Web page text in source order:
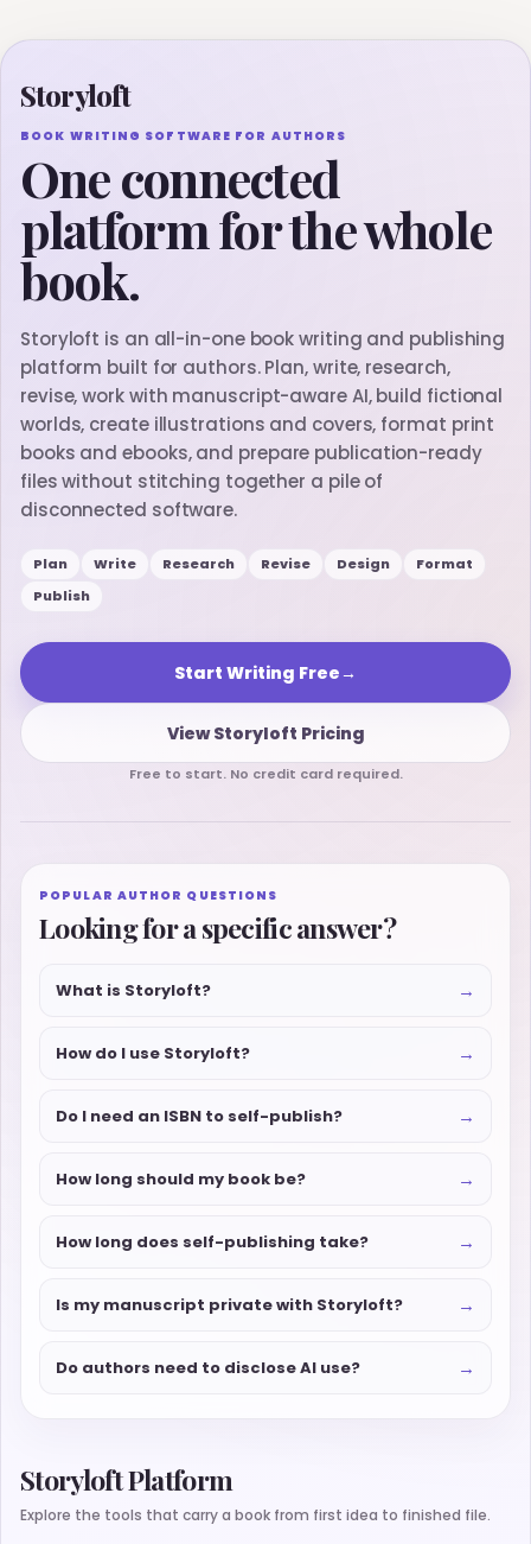
Storyloft
BOOK WRITING SOFTWARE FOR AUTHORS
One connected
platform for the whole
book.
Storyloft is an all-in-one book writing and publishing
platform built for authors. Plan, write, research,
revise, work with manuscript-aware AI, build fictional
worlds, create illustrations and covers, format print
books and ebooks, and prepare publication-ready
files without stitching together a pile of
disconnected software.
Plan Write Research Revise Design
Format
Publish
Start Writing Free→
View Storyloft Pricing
Free to start. No credit card required.
POPULAR AUTHOR QUESTIONS
Looking for a specific answer?
What is Storyloft? →
How do I use Storyloft? →
Do I need an ISBN to self-publish? →
How long should my book be? →
How long does self-publishing take? →
Is my manuscript private with Storyloft? →
Do authors need to disclose AI use? →
Storyloft Platform
Explore the tools that carry a book from first idea to finished file.